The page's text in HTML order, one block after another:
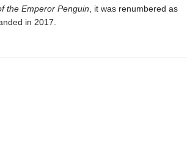
the Emperor Penguin , it was renumbered as
in 2017.